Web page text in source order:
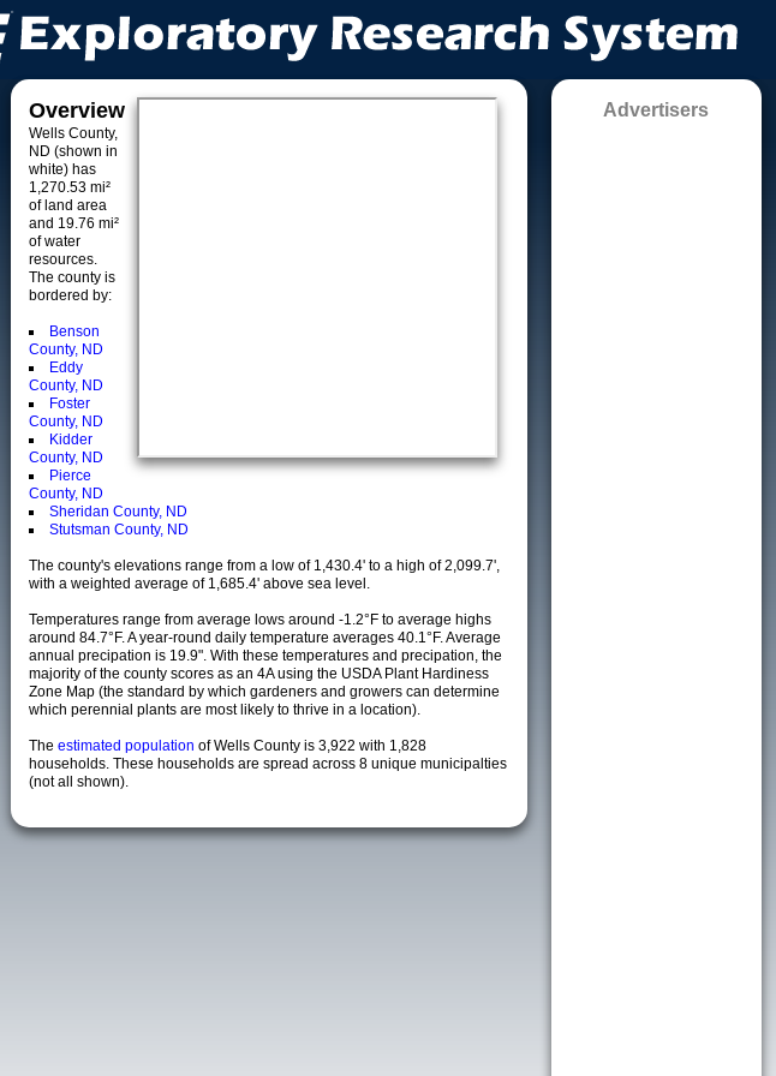
Overview
Wells County,
ND (shown in
white) has
1,270.53 mi²
of land area
and 19.76 mi²
of water
resources.
The county is
bordered by:
Benson
County, ND
Eddy
County, ND
Foster
County, ND
Kidder
County, ND
Pierce
County, ND
Sheridan County, ND
Stutsman County, ND
The county's elevations range from a low of 1,430.4' to a high of 2,099.7',
with a weighted average of 1,685.4' above sea level.
Temperatures range from average lows around -1.2°F to average highs
around 84.7°F. A year-round daily temperature averages 40.1°F. Average
annual precipation is 19.9". With these temperatures and precipation, the
majority of the county scores as an 4A using the USDA Plant Hardiness
Zone Map (the standard by which gardeners and growers can determine
which perennial plants are most likely to thrive in a location).
The estimated population of Wells County is 3,922 with 1,828
households. These households are spread across 8 unique municipalties
(not all shown).
Advertisers